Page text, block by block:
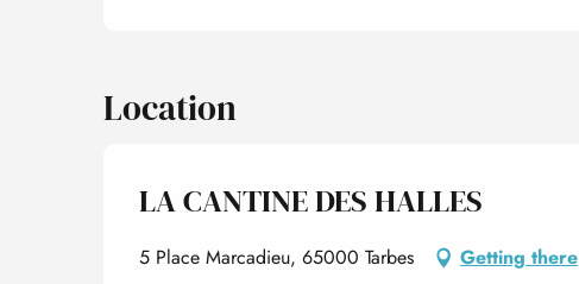
Location
LA CANTINE DES HALLES
5 Place Marcadieu, 65000 Tarbes Getting there